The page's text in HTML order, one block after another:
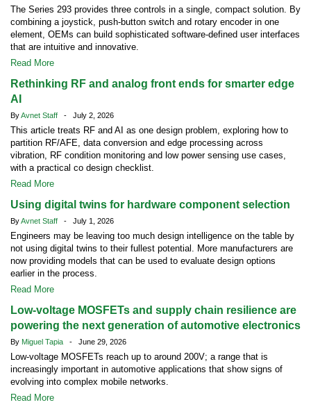
The Series 293 provides three controls in a single, compact solution. By
combining a joystick, push-button switch and rotary encoder in one
element, OEMs can build sophisticated software-defined user interfaces
that are intuitive and innovative.
Read More
Rethinking RF and analog front ends for smarter edge
AI
ByAvnet Staff - July 2, 2026
This article treats RF and AI as one design problem, exploring how to
partition RF/AFE, data conversion and edge processing across
vibration, RF condition monitoring and low power sensing use cases,
with a practical co design checklist.
Read More
Using digital twins for hardware component selection
ByAvnet Staff - July 1, 2026
Engineers may be leaving too much design intelligence on the table by
not using digital twins to their fullest potential. More manufacturers are
now providing models that can be used to evaluate design options
earlier in the process.
Read More
Low-voltage MOSFETs and supply chain resilience are
powering the next generation of automotive electronics
By Miguel Tapia - June 29, 2026
Low-voltage MOSFETs reach up to around 200V; a range that is
increasingly important in automotive applications that show signs of
evolving into complex mobile networks.
Read More